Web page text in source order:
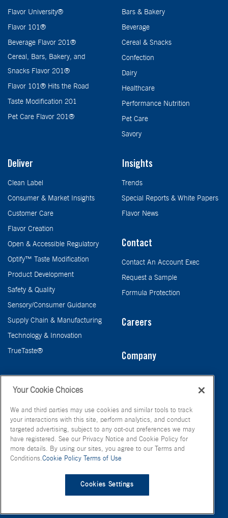
Flavor University®
Flavor 101®
Beverage Flavor 201®
Cereal, Bars, Bakery, and
Snacks Flavor 201®
Flavor 101® Hits the Road
Taste Modification 201
Pet Care Flavor 201®
Bars & Bakery
Beverage
Cereal & Snacks
Confection
Dairy
Healthcare
Performance Nutrition
Pet Care
Savory
Deliver
Clean Label
Consumer & Market Insights
Customer Care
Flavor Creation
Open & Accessible Regulatory
Optify™ Taste Modification
Product Development
Safety & Quality
Sensory/Consumer Guidance
Supply Chain & Manufacturing
Technology & Innovation
TrueTaste®
Insights
Trends
Special Reports & White Papers
Flavor News
Contact
Contact An Account Exec
Request a Sample
Formula Protection
Careers
Company
Your Cookie Choices
We and third parties may use cookies and similar tools to track
your interactions with this site, perform analytics, and conduct
targeted advertising, subject to any opt-out preferences we may
have registered. See our Privacy Notice and Cookie Policy for
more details. By using our sites, you agree to our Terms and
Conditions.Cookie Policy Terms of Use
Cookies Settings